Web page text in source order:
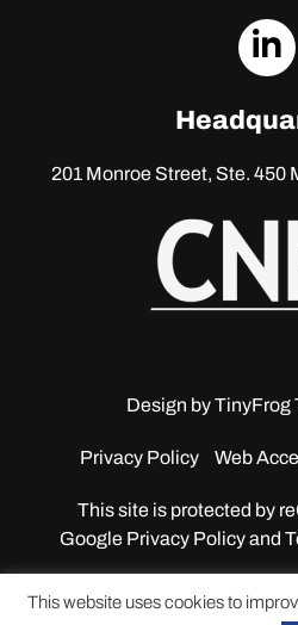
201 Monroe Street, Ste. 450
Design byTinyFrog
Privacy Policy Web
This site is protected by
GooglePrivacy Policy and
This website uses cookies to